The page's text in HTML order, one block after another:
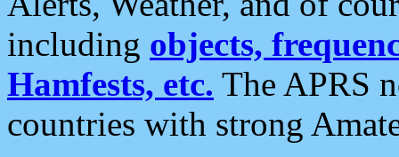
including objects,
Hamfests, etc. The APRS
countries with strong